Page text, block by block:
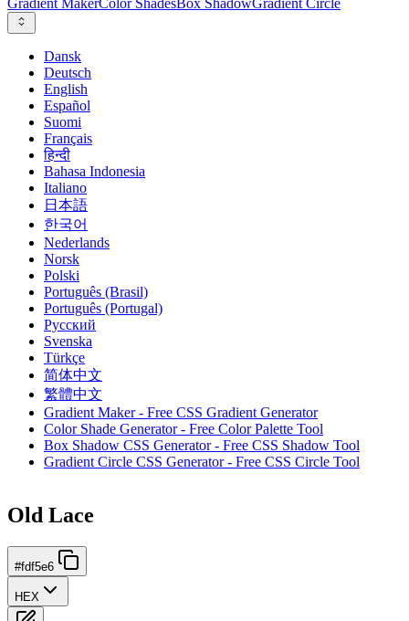
Gradient MakerColor ShadesBox ShadowGradient Circle
Dansk
Deutsch
English
Español
Suomi
Français
हिन्दी
Bahasa Indonesia
Italiano
日本語
한국어
Nederlands
Norsk
Polski
Português (Brasil)
Português (Portugal)
Русский
Svenska
Türkçe
简体中文
繁體中文
Gradient Maker - Free CSS Gradient Generator
Color Shade Generator - Free Color Palette Tool
Box Shadow CSS Generator - Free CSS Shadow Tool
Gradient Circle CSS Generator - Free CSS Circle Tool
Old Lace
#fdf5e6
HEX